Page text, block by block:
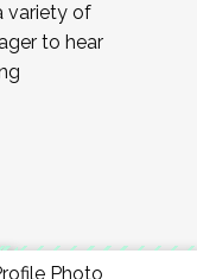
variety of
to hear